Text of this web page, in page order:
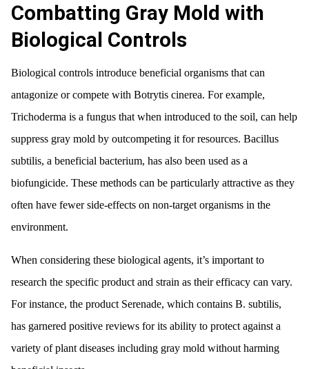
Combatting Gray Mold with
Biological Controls
Biological controls introduce beneficial organisms that can
antagonize or compete with Botrytis cinerea. For example,
Trichoderma is a fungus that when introduced to the soil, can help
suppress gray mold by outcompeting it for resources. Bacillus
subtilis, a beneficial bacterium, has also been used as a
biofungicide. These methods can be particularly attractive as they
often have fewer side-effects on non-target organisms in the
environment.
When considering these biological agents, it’s important to
research the specific product and strain as their efficacy can vary.
For instance, the product Serenade, which contains B. subtilis,
has garnered positive reviews for its ability to protect against a
variety of plant diseases including gray mold without harming